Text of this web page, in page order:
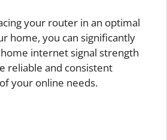
your router in an optimal
home, you can significantly
internet signal strength
reliable and consistent
your online needs.